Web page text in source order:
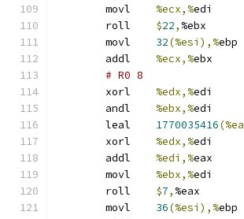
%ecx,%edi
$22, %ebx
32(%esi),%ebp
%ecx,%ebx
# R0 8
%edx,%edi
%ebx,%edi
1770035416
%edx,%edi
%edi,%eax
%ebx,%edi
$7, %eax
36(%esi),%ebp